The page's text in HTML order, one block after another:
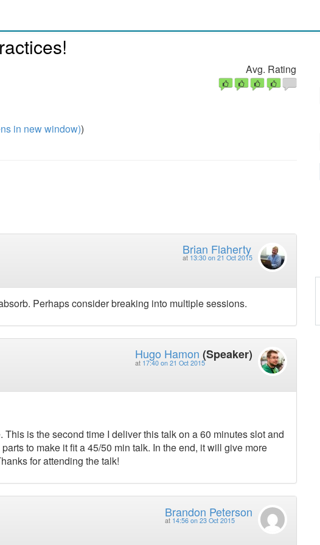
in new window))
Avg. Rating
Brian Flaherty
at 13:30 on 21 Oct 2015
Perhaps consider breaking into multiple sessions.
Hugo Hamon (Speaker)
at 17:40 on 21 Oct 2015
is the second time I deliver this talk on a 60 minutes slot and
to make it fit a 45/50 min talk. In the end, it will give more
for attending the talk!
Brandon Peterson
at 14:56 on 23 Oct 2015